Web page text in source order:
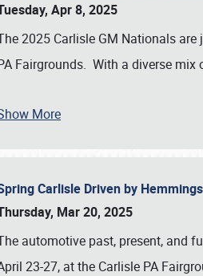
Apr 8, 2025
2025 Carlisle GM Nationals
Fairgrounds. With a diverse mix
More
Carlisle Driven by
Mar 20, 2025
automotive past, present, and
23-27, at the Carlisle PA